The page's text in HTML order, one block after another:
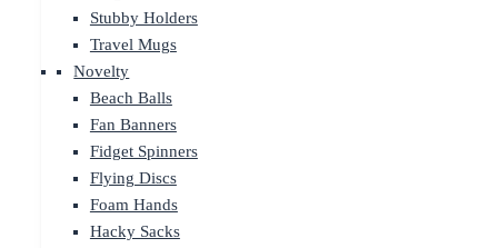
Stubby Holders
Travel Mugs
Novelty
Beach Balls
Fan Banners
Fidget Spinners
Flying Discs
Foam Hands
Hacky Sacks